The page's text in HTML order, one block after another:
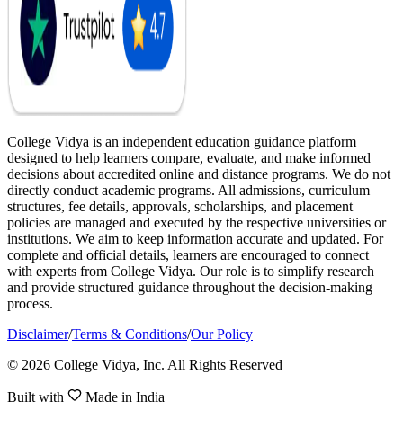
College Vidya is an independent education guidance platform
designed to help learners compare, evaluate, and make informed
decisions about accredited online and distance programs. We do not
directly conduct academic programs. All admissions, curriculum
structures, fee details, approvals, scholarships, and placement
policies are managed and executed by the respective universities or
institutions. We aim to keep information accurate and updated. For
complete and official details, learners are encouraged to connect
with experts from College Vidya. Our role is to simplify research
and provide structured guidance throughout the decision-making
process.
Disclaimer/Terms & Conditions/Our Policy
© 2026 College Vidya, Inc. All Rights Reserved
Built with Made in India